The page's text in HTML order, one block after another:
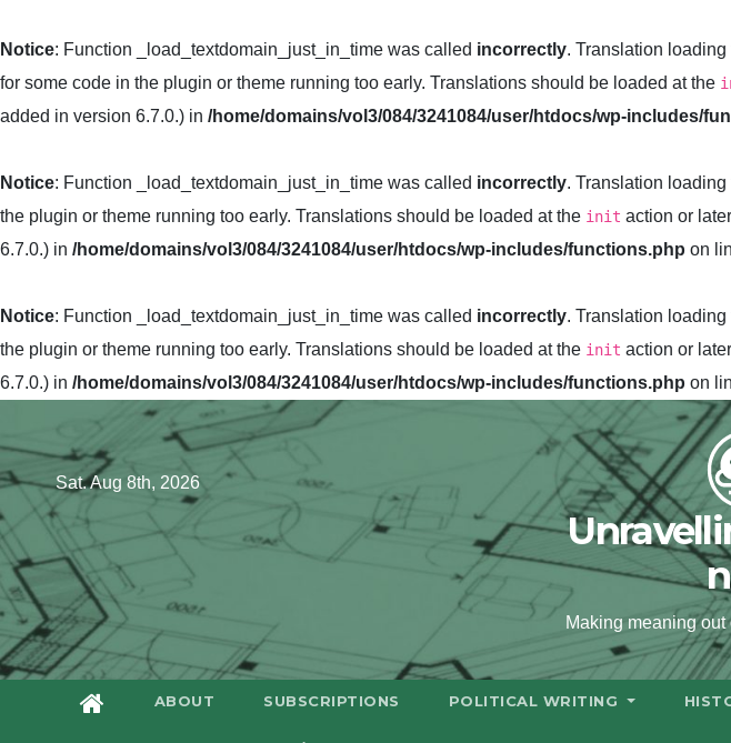
Notice: Function _load_textdomain_just_in_time was called incorrectly. Translation loading
for some code in the plugin or theme running too early. Translations should be loaded at the
added in version 6.7.0.) in /home/domains/vol3/084/3241084/user/htdocs/wp-includes/
Notice: Function _load_textdomain_just_in_time was called incorrectly. Translation loading
the plugin or theme running too early. Translations should be loaded at the init action or
6.7.0.) in /home/domains/vol3/084/3241084/user/htdocs/wp-includes/functions.php on
Notice: Function _load_textdomain_just_in_time was called incorrectly. Translation loading
the plugin or theme running too early. Translations should be loaded at the init action or
6.7.0.) in /home/domains/vol3/084/3241084/user/htdocs/wp-includes/functions.php on
to
contentSat. Aug 8th, 2026
Making meaning
ABOUT SUBSCRIPTIONS POLITICAL WRITING